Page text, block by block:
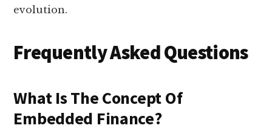
evolution.
Frequently Asked Questions
What Is The Concept Of
Embedded Finance?